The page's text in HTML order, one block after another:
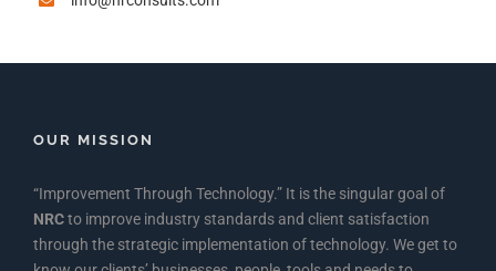
OUR MISSION
“Improvement Through Technology.” It is the singular goal of
NRCto improve industry standards and client satisfaction
through the strategic implementation of technology. We get to